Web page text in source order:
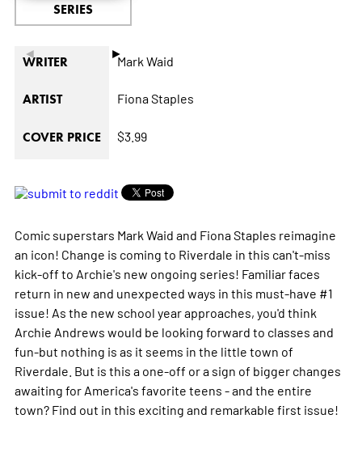
◄ ►
SERIES
WRITER Mark Waid
ARTIST Fiona Staples
COVER PRICE $3.99
Comic superstars Mark Waid and Fiona Staples reimagine
an icon! Change is coming to Riverdale in this can't-miss
kick-off to Archie's new ongoing series! Familiar faces
return in new and unexpected ways in this must-have #1
issue! As the new school year approaches, you'd think
Archie Andrews would be looking forward to classes and
fun-but nothing is as it seems in the little town of
Riverdale. But is this a one-off or a sign of bigger changes
awaiting for America's favorite teens - and the entire
town? Find out in this exciting and remarkable first issue!